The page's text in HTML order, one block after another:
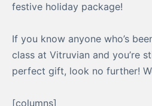
festive holiday package!
If you know anyone who’s
class at Vitruvian and you’re
perfect gift, look no further!
[columns]